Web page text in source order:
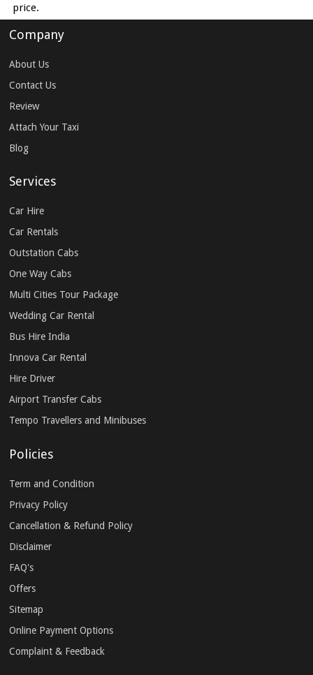
price.
Company
About Us
Contact Us
Review
Attach Your Taxi
Blog
Services
Car Hire
Car Rentals
Outstation Cabs
One Way Cabs
Multi Cities Tour Package
Wedding Car Rental
Bus Hire India
Innova Car Rental
Hire Driver
Airport Transfer Cabs
Tempo Travellers and Minibuses
Policies
Term and Condition
Privacy Policy
Cancellation & Refund Policy
Disclaimer
FAQ's
Offers
Sitemap
Online Payment Options
Complaint & Feedback